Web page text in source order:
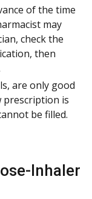
of the time
may
check the
then
are only good
prescription is
be filled.
Inhaler